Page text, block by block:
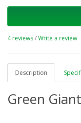
4 reviews/Write a review
Description
Green